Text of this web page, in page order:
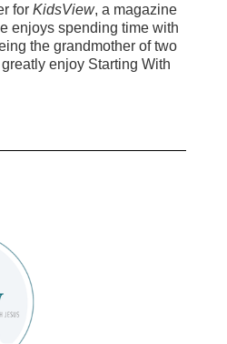
for KidsView, a magazine
enjoys spending time with
the grandmother of two
enjoy Starting With